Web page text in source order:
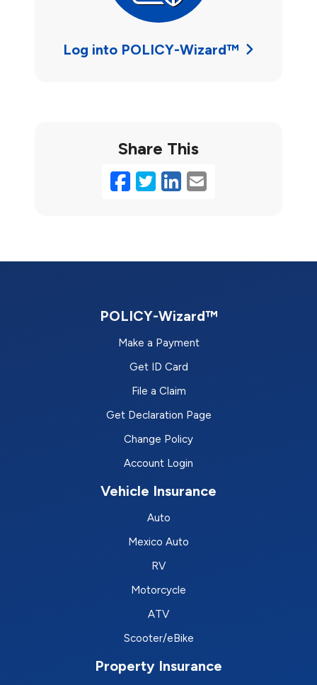
Log into POLICY-Wizard™
Share This
Facebook
Twitter
LinkedIn
Email
POLICY-Wizard™
Make a Payment
Get ID Card
File a Claim
Get Declaration Page
Change Policy
Account Login
Vehicle Insurance
Auto
Mexico Auto
RV
Motorcycle
ATV
Scooter/eBike
Property Insurance